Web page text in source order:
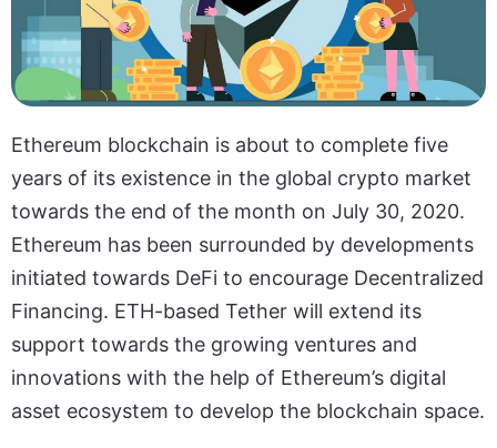
Ethereum blockchain is about to complete five
years of its existence in the global crypto market
towards the end of the month on July 30, 2020.
Ethereum has been surrounded by developments
initiated towards DeFi to encourage Decentralized
Financing. ETH-based Tether will extend its
support towards the growing ventures and
innovations with the help of Ethereum’s digital
asset ecosystem to develop the blockchain space.